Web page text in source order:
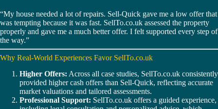
“My house needed a lot of repairs. Sell-Quick gave me a low offer that
was tempting because it was fast. SellTo.co.uk assessed the property
properly and gave me a much better offer. I felt supported every step of
the way.”
Why Real-World Experiences Favor SellTo.co.uk
Higher Offers: Across all case studies, SellTo.co.uk consistently
provided higher cash offers than Sell-Quick, reflecting accurate
market valuations and tailored assessments.
Professional Support: SellTo.co.uk offers a guided experience,